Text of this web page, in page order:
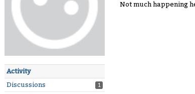
Activity
Discussions
1
Not much happening